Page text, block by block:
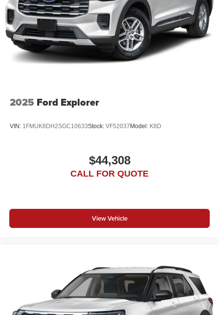
2025 Ford Explorer
VIN: 1FMUK8DH2SGC10633Stock: VF52037 Model: K8D
$44,308
CALL FOR QUOTE
View Vehicle